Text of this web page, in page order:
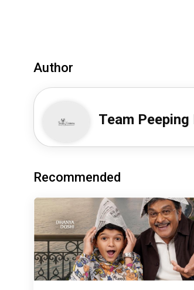
Author
Team Peeping
Recommended